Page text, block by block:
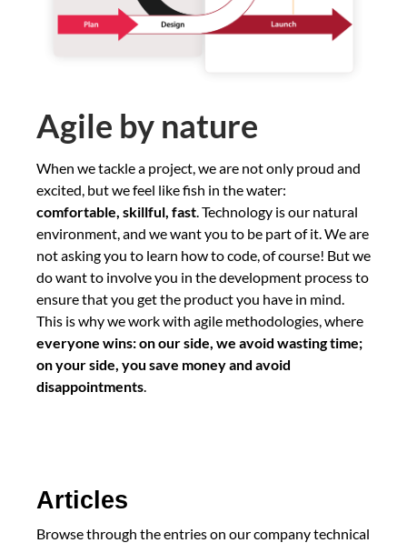
Agile by nature
When we tackle a project, we are not only proud and
excited, but we feel like fish in the water:
comfortable, skillful, fast. Technology is our natural
environment, and we want you to be part of it. We are
not asking you to learn how to code, of course! But we
do want to involve you in the development process to
ensure that you get the product you have in mind.
This is why we work with agile methodologies, where
everyone wins: on our side, we avoid wasting time;
on your side, you save money and avoid
disappointments.
Articles
Browse through the entries on our company technical